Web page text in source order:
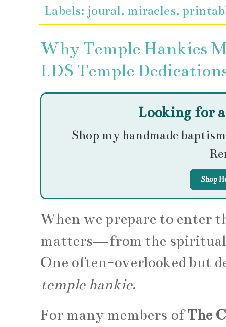
Labels: joural, miracles,
Why Temple Hankies
LDS Temple
Looking for
Shop my handmade
Shop
When we prepare to enter
matters—from the spiritual
One often-overlooked but
temple hankie.
For many members ofThe